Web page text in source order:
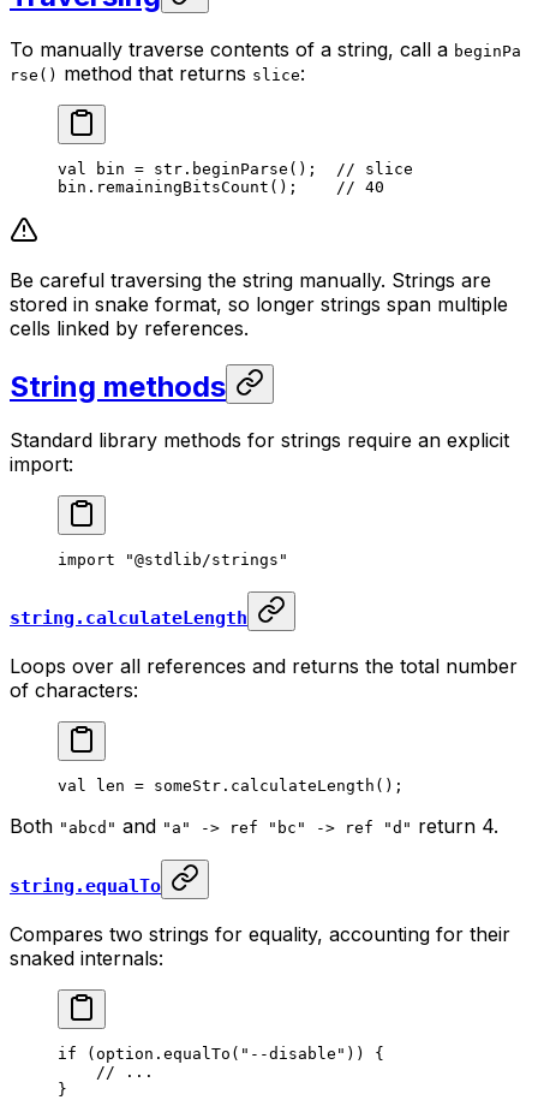
To manually traverse contents of a string, call a beginPa
rse() method that returns slice:
val bin = str. beginParse (); // slice
bin. remainingBitsCount (); // 40
Be careful traversing the string manually. Strings are
stored in snake format, so longer strings span multiple
cells linked by references.
String methods
Standard library methods for strings require an explicit
import:
import "@stdlib/strings"
string.calculateLength
Loops over all references and returns the total number
of characters:
val len = someStr. calculateLength ();
Both "abcd" and "a" -> ref "bc" -> ref "d" return 4.
string.equalTo
Compares two strings for equality, accounting for their
snaked internals:
if (option. equalTo ( "--disable" )) {
// ...
}